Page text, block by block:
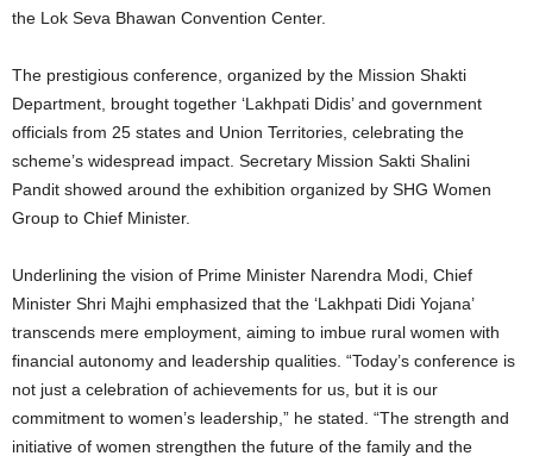
the Lok Seva Bhawan Convention Center.
The prestigious conference, organized by the Mission Shakti
Department, brought together ‘Lakhpati Didis’ and government
officials from 25 states and Union Territories, celebrating the
scheme’s widespread impact. Secretary Mission Sakti Shalini
Pandit showed around the exhibition organized by SHG Women
Group to Chief Minister.
Underlining the vision of Prime Minister Narendra Modi, Chief
Minister Shri Majhi emphasized that the ‘Lakhpati Didi Yojana’
transcends mere employment, aiming to imbue rural women with
financial autonomy and leadership qualities. “Today’s conference is
not just a celebration of achievements for us, but it is our
commitment to women’s leadership,” he stated. “The strength and
initiative of women strengthen the future of the family and the